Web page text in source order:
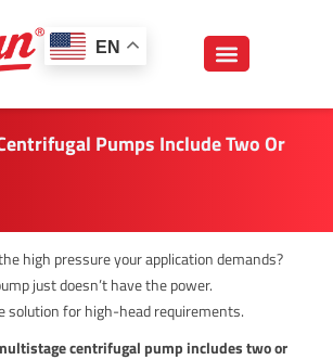
EN
Pumps Include Two Or
high pressure your application demands?
just doesn’t have the power.
solution for high-head requirements.
centrifugal pump includes two or